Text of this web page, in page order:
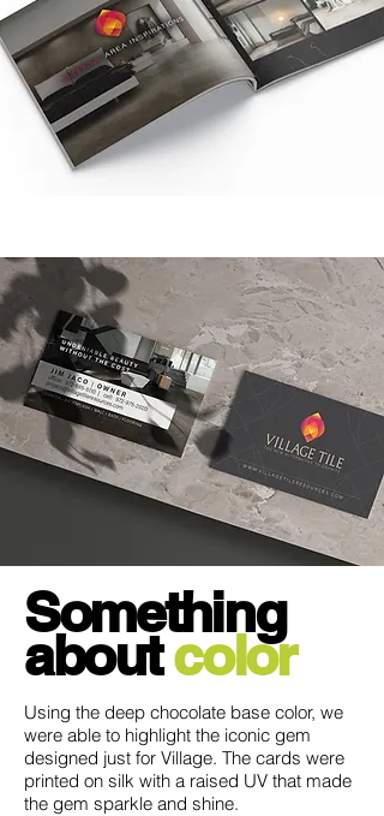
Something
aboutcolor
Using the deep chocolate base color, we
were able to highlight the iconic gem
designed just for Village. The cards were
printed on silk with a raised UV that made
the gem sparkle and shine.